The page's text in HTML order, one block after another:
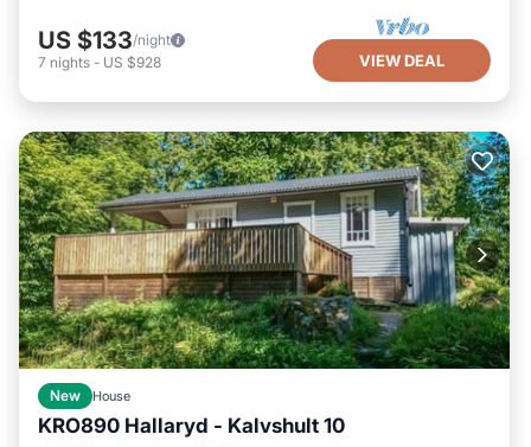
US $133/night
7 nights - US $928 VIEW DEAL
New House
KRO890 Hallaryd - Kalvshult 10
Oceanfront Parking
Ocean View